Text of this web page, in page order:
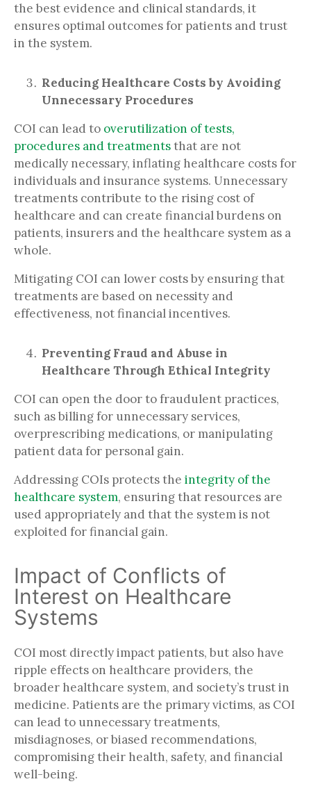
the best evidence and clinical standards, it
ensures optimal outcomes for patients and trust
in the system.
Reducing Healthcare Costs by Avoiding
Unnecessary Procedures
COI can lead to overutilization of tests,
procedures and treatmentsthat are not
medically necessary, inflating healthcare costs for
individuals and insurance systems. Unnecessary
treatments contribute to the rising cost of
healthcare and can create financial burdens on
patients, insurers and the healthcare system as a
whole.
Mitigating COI can lower costs by ensuring that
treatments are based on necessity and
effectiveness, not financial incentives.
Preventing Fraud and Abuse in
Healthcare Through Ethical Integrity
COI can open the door to fraudulent practices,
such as billing for unnecessary services,
overprescribing medications, or manipulating
patient data for personal gain.
Addressing COIs protects the integrity of the
healthcare system, ensuring that resources are
used appropriately and that the system is not
exploited for financial gain.
Impact of Conflicts of
Interest on Healthcare
Systems
COI most directly impact patients, but also have
ripple effects on healthcare providers, the
broader healthcare system, and society’s trust in
medicine. Patients are the primary victims, as COI
can lead to unnecessary treatments,
misdiagnoses, or biased recommendations,
compromising their health, safety, and financial
well-being.